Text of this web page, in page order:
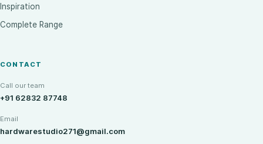
Inspiration
Complete Range
CONTACT
Call our team
+91 62832 87748
Email
hardwarestudio271@gmail.com